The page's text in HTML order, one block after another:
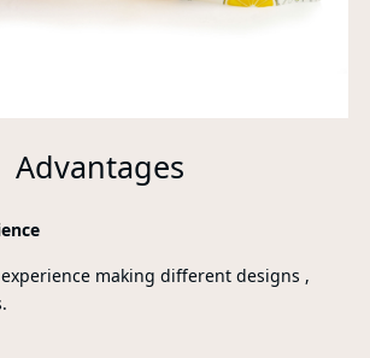
Advantages
making different designs ,